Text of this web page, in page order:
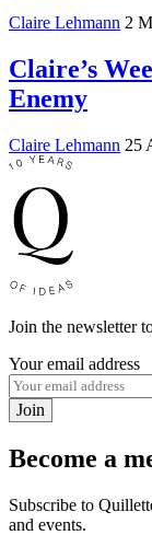
Claire Lehmann 2
Claire’s
Enemy
Claire Lehmann 25
Join the newsletter
Your email address
Join
Become a
Subscribe to
and events.